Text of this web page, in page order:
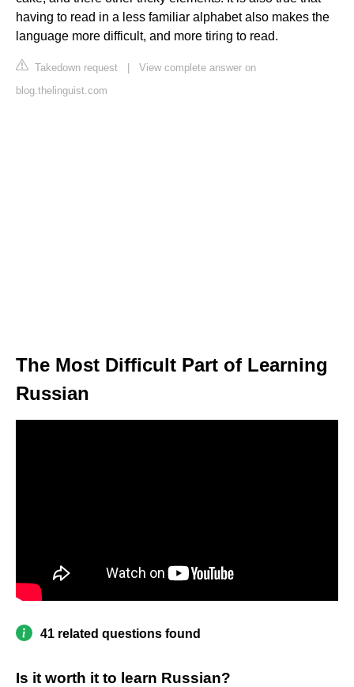
having to read in a less familiar alphabet also makes the
language more difficult, and more tiring to read.
Takedown request | View complete answer on
blog.thelinguist.com
The Most Difficult Part of Learning
Russian
41 related questions found
Is it worth it to learn Russian?